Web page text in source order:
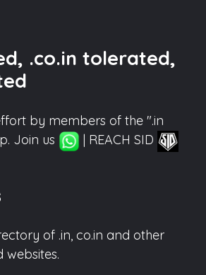
.co.in tolerated,
by members of the ".in
Join us
| REACH SID
of .in, co.in and other
websites.